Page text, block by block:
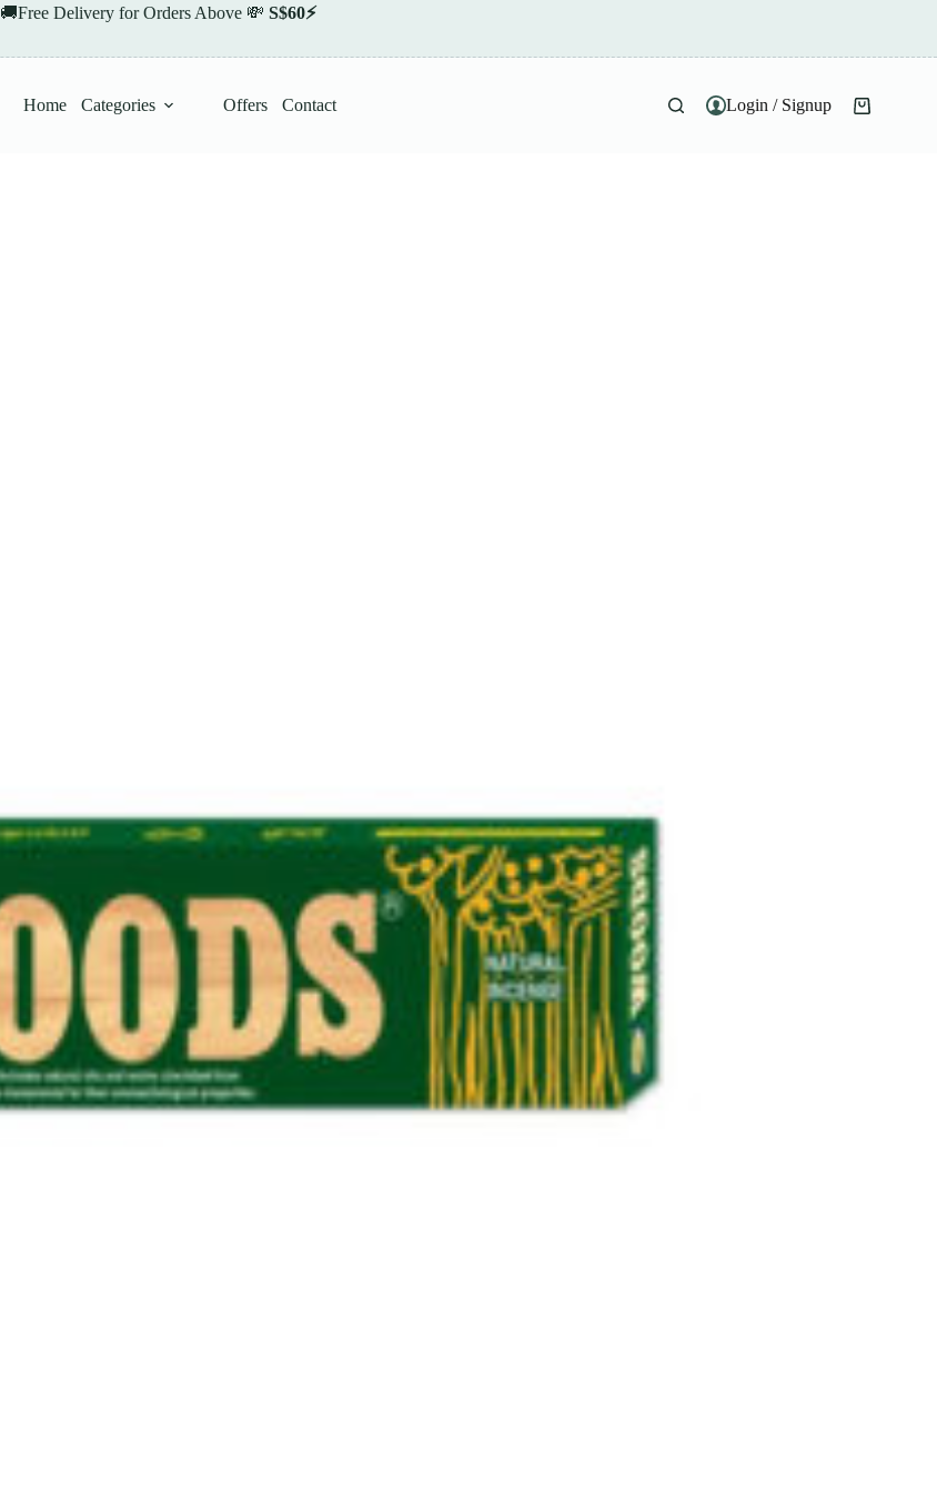
🚚Free Delivery for Orders Above 💸 S$60⚡
Home Categories Offers Contact Login / Signup
Shopping